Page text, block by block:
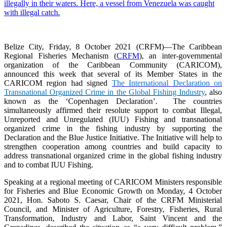
Belize City, Friday, 8 October 2021 (CRFM)—The Caribbean
Regional Fisheries Mechanism (CRFM), an inter-governmental
organization of the Caribbean Community (CARICOM),
announced this week that several of its Member States in the
CARICOM region had signed The International Declaration on
Transnational Organized Crime in the Global Fishing Industry, also
known as the ‘Copenhagen Declaration’. The countries
simultaneously affirmed their resolute support to combat Illegal,
Unreported and Unregulated (IUU) Fishing and transnational
organized crime in the fishing industry by supporting the
Declaration and the Blue Justice Initiative. The Initiative will help to
strengthen cooperation among countries and build capacity to
address transnational organized crime in the global fishing industry
and to combat IUU Fishing.
Speaking at a regional meeting of CARICOM Ministers responsible
for Fisheries and Blue Economic Growth on Monday, 4 October
2021, Hon. Saboto S. Caesar, Chair of the CRFM Ministerial
Council, and Minister of Agriculture, Forestry, Fisheries, Rural
Transformation, Industry and Labor, Saint Vincent and the